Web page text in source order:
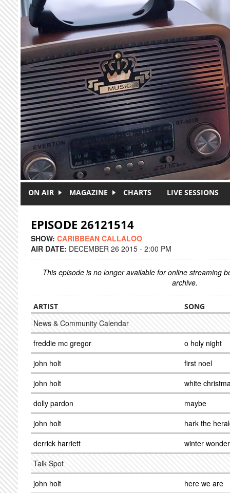
Skip to main content
ON AIR MAGAZINE CHARTS LIVE SESSIONS
EPISODE 26121514
SHOW: CARIBBEAN CALLALOO
AIR DATE: DECEMBER 26 2015 - 2:00 PM
This episode is no longer available for online streaming
archive.
ARTIST SONG
News & Community Calendar
freddie mc gregor
o holy night
john holt
first noel
john holt
white
dolly pardon
maybe
john holt
hark the
derrick harriett
winter
Talk Spot
john holt
here we are